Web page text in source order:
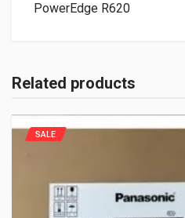
PowerEdge R620
Related products
SALE